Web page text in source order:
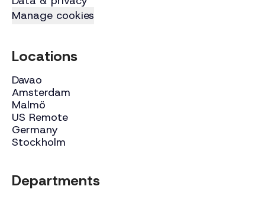
Manage cookies
Locations
Davao
Amsterdam
Malmö
US Remote
Germany
Stockholm
Departments